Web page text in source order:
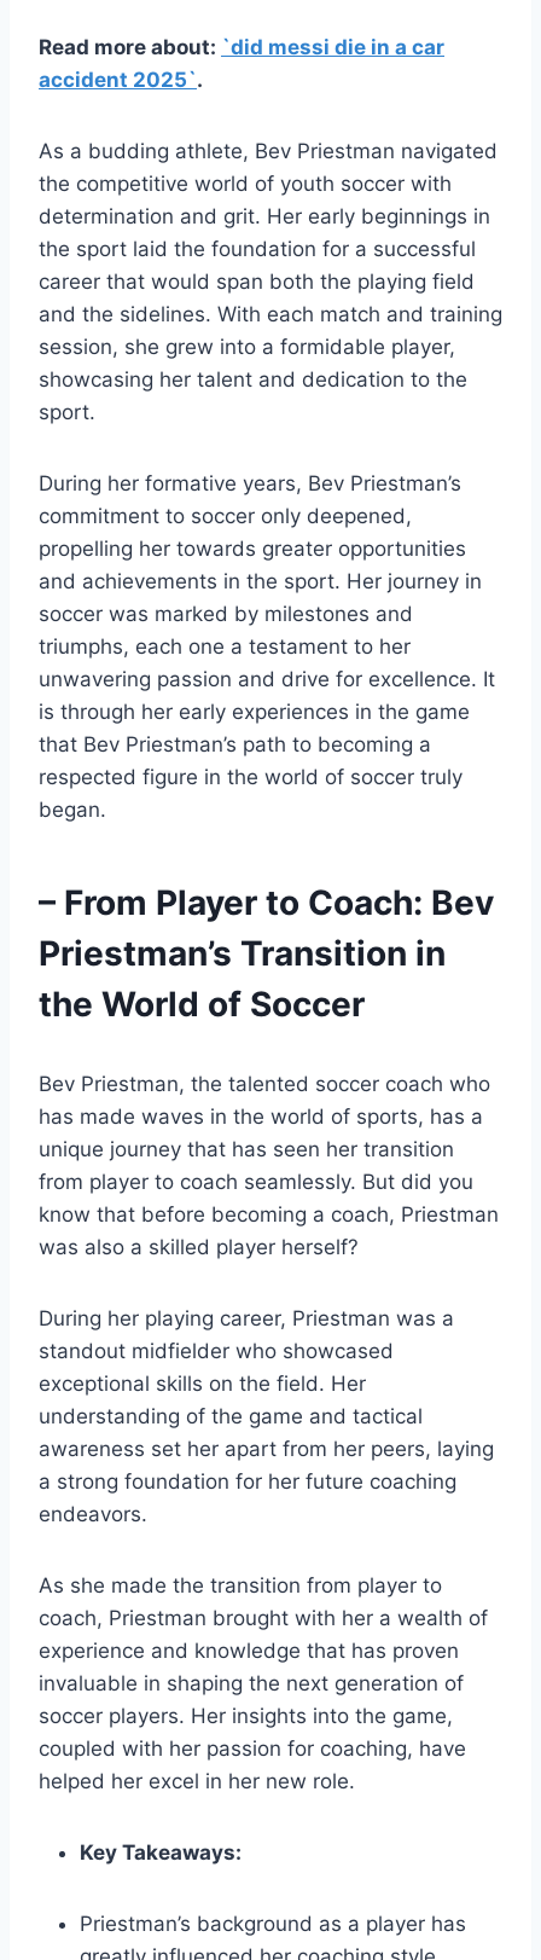
Read more about: `did messi die in a car
accident 2025`.
As a budding athlete, Bev Priestman navigated
the competitive world of youth soccer with
determination and grit. Her early beginnings in
the sport laid the foundation for a successful
career that would span both the playing field
and the sidelines. With each match and training
session, she grew into a formidable player,
showcasing her talent and dedication to the
sport.
During her formative years, Bev Priestman’s
commitment to soccer only deepened,
propelling her towards greater opportunities
and achievements in the sport. Her journey in
soccer was marked by milestones and
triumphs, each one a testament to her
unwavering passion and drive for excellence. It
is through her early experiences in the game
that Bev Priestman’s path to becoming a
respected figure in the world of soccer truly
began.
– From Player to Coach: Bev
Priestman’s Transition in
the World of Soccer
Bev Priestman, the talented soccer coach who
has made waves in the world of sports, has a
unique journey that has seen her transition
from player to coach seamlessly. But did you
know that before becoming a coach, Priestman
was also a skilled player herself?
During her playing career, Priestman was a
standout midfielder who showcased
exceptional skills on the field. Her
understanding of the game and tactical
awareness set her apart from her peers, laying
a strong foundation for her future coaching
endeavors.
As she made the transition from player to
coach, Priestman brought with her a wealth of
experience and knowledge that has proven
invaluable in shaping the next generation of
soccer players. Her insights into the game,
coupled with her passion for coaching, have
helped her excel in her new role.
Key Takeaways:
Priestman’s background as a player has